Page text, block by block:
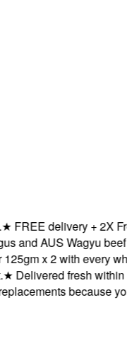
delivery + 2X Free
AUS Wagyu beef
x 2 with every
fresh within 1
because you